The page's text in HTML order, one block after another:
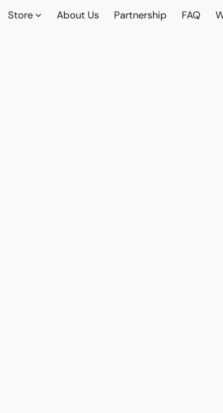
Store About Us Partnership FAQ